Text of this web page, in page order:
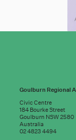
Goulburn Regional
Civic Centre
184 Bourke Street
Goulburn NSW 2580
Australia
02 4823 4494